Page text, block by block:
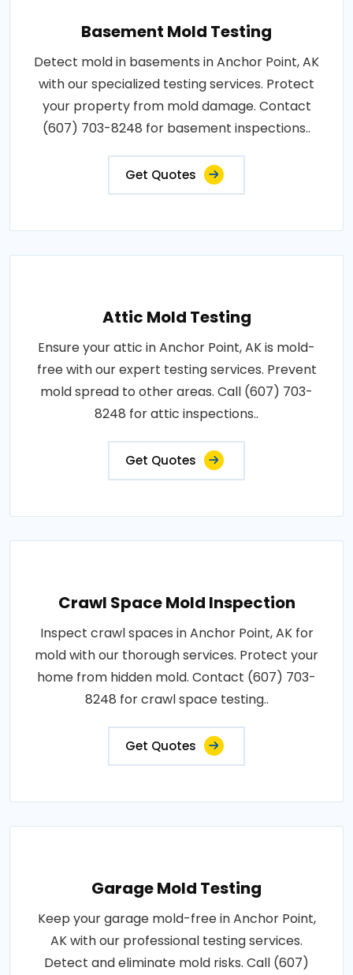
Basement Mold Testing
Detect mold in basements in Anchor Point, AK
with our specialized testing services. Protect
your property from mold damage. Contact
(607) 703-8248 for basement inspections..
Get Quotes
Attic Mold Testing
Ensure your attic in Anchor Point, AK is mold-
free with our expert testing services. Prevent
mold spread to other areas. Call (607) 703-
8248 for attic inspections..
Get Quotes
Crawl Space Mold Inspection
Inspect crawl spaces in Anchor Point, AK for
mold with our thorough services. Protect your
home from hidden mold. Contact (607) 703-
8248 for crawl space testing..
Get Quotes
Garage Mold Testing
Keep your garage mold-free in Anchor Point,
AK with our professional testing services.
Detect and eliminate mold risks. Call (607)